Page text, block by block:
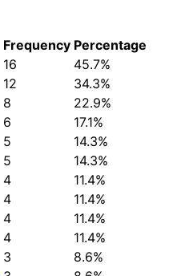
Frequency Percentage
16
45.7%
12
34.3%
8
22.9%
6
17.1%
5
14.3%
5
14.3%
4
11.4%
4
11.4%
4
11.4%
4
11.4%
3
8.6%